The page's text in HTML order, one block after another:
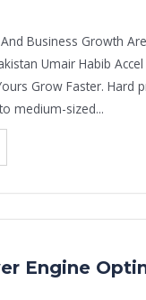
Business Growth
Umair Habib
Grow Faster. Hard
medium-sized...
Engine